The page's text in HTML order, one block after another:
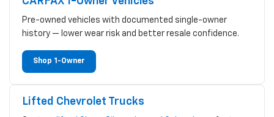
Pre-owned vehicles with documented single-owner
history — lower wear risk and better resale confidence.
Shop 1-Owner
Lifted Chevrolet Trucks